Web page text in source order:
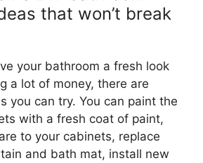
that won’t break
your bathroom a fresh look
a lot of money, there are
you can try. You can paint the
with a fresh coat of paint,
to your cabinets, replace
and bath mat, install new